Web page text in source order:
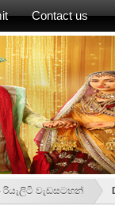
Contact us
- රියැලිටි වැඩසටහන්